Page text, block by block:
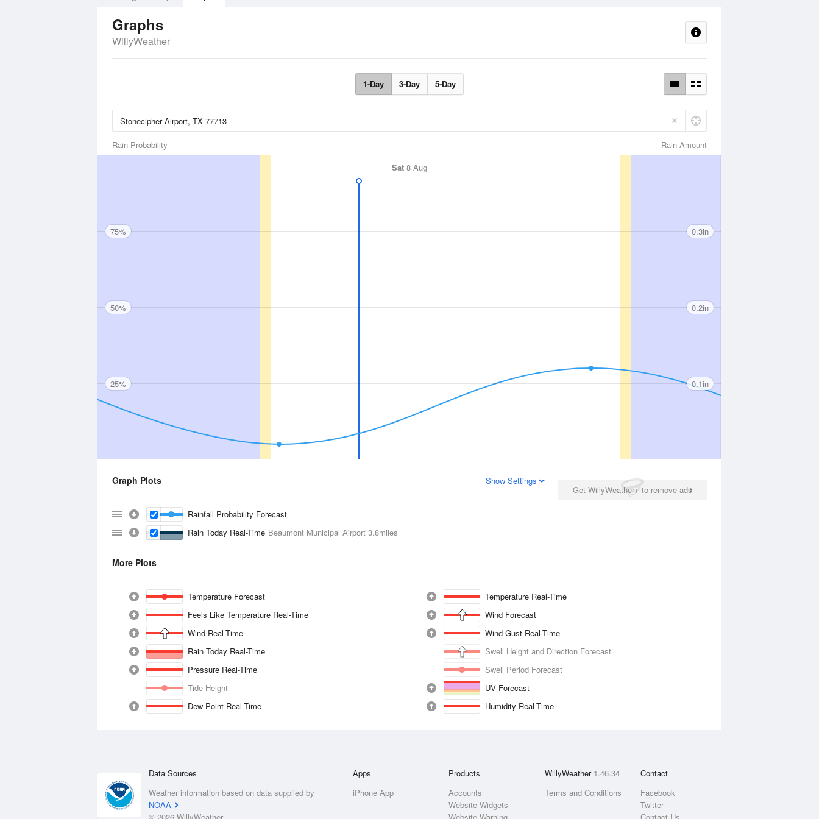
Graphs
WillyWeather
1-Day 3-Day 5-Day
Rain Amount
Rain Probability
Sat 8 Aug
75%
50%
25%
0.3in
0.2in
0.1in
Get WillyWeather+ to remove ads
Graph Plots Show Settings
Rainfall Probability Forecast
Rain Today Real-Time Beaumont Municipal Airport 3.8miles
More Plots
Temperature Forecast
Temperature Real-Time
Feels Like Temperature Real-Time
Wind Forecast
Wind Real-Time
Wind Gust Real-Time
Rain Today Real-Time
Swell Height and Direction Forecast
Pressure Real-Time
Swell Period Forecast
Tide Height
UV Forecast
Dew Point Real-Time
Humidity Real-Time
Data Sources
Weather information based on data supplied by
NOAA
Apps
iPhone App
Products
Accounts
Website Widgets
WillyWeather 1.46.34
Terms and Conditions
Contact
Facebook
Twitter